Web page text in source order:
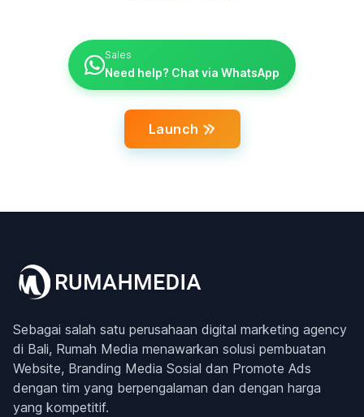
Sales
Need help? Chat via WhatsApp
Launch
Sebagai salah satu perusahaan digital marketing agency
di Bali, Rumah Media menawarkan solusi pembuatan
Website, Branding Media Sosial dan Promote Ads
dengan tim yang berpengalaman dan dengan harga
yang kompetitif.